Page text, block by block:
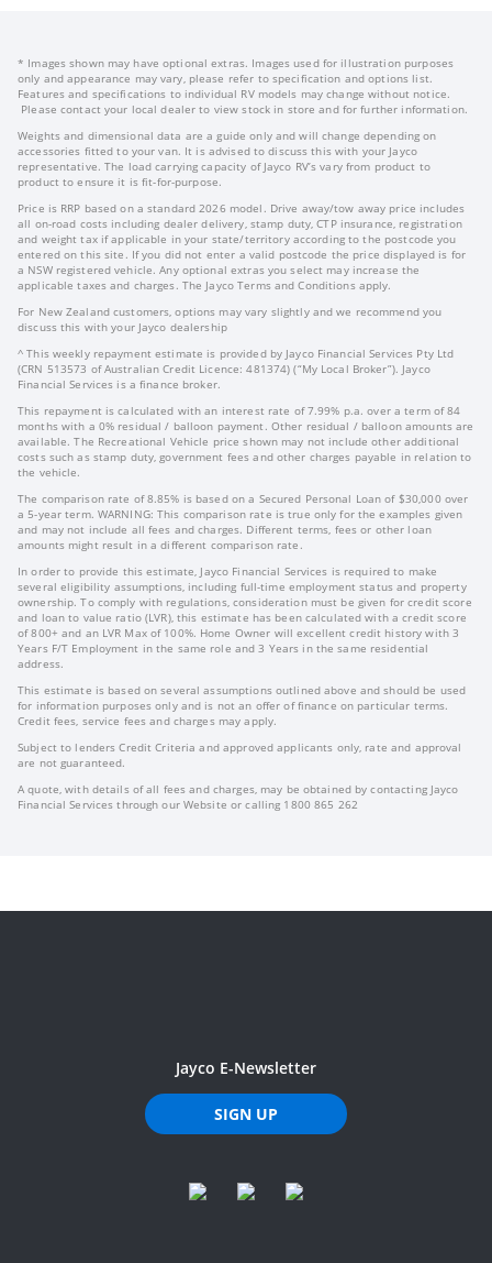
* Images shown may have optional extras. Images used for illustration purposes
only and appearance may vary, please refer to specification and options list.
Features and specifications to individual RV models may change without notice.
Please contact your local dealer to view stock in store and for further information.
Weights and dimensional data are a guide only and will change depending on
accessories fitted to your van. It is advised to discuss this with your Jayco
representative. The load carrying capacity of Jayco RV’s vary from product to
product to ensure it is fit-for-purpose.
Price is RRP based on a standard 2026 model. Drive away/tow away price includes
all on-road costs including dealer delivery, stamp duty, CTP insurance, registration
and weight tax if applicable in your state/territory according to the postcode you
entered on this site. If you did not enter a valid postcode the price displayed is for
a NSW registered vehicle. Any optional extras you select may increase the
applicable taxes and charges. The Jayco Terms and Conditions apply.
For New Zealand customers, options may vary slightly and we recommend you
discuss this with your Jayco dealership
^ This weekly repayment estimate is provided by Jayco Financial Services Pty Ltd
(CRN 513573 of Australian Credit Licence: 481374) (“My Local Broker”). Jayco
Financial Services is a finance broker.
This repayment is calculated with an interest rate of 7.99% p.a. over a term of 84
months with a 0% residual / balloon payment. Other residual / balloon amounts are
available. The Recreational Vehicle price shown may not include other additional
costs such as stamp duty, government fees and other charges payable in relation to
the vehicle.
The comparison rate of 8.85% is based on a Secured Personal Loan of $30,000 over
a 5-year term. WARNING: This comparison rate is true only for the examples given
and may not include all fees and charges. Different terms, fees or other loan
amounts might result in a different comparison rate.
In order to provide this estimate, Jayco Financial Services is required to make
several eligibility assumptions, including full-time employment status and property
ownership. To comply with regulations, consideration must be given for credit score
and loan to value ratio (LVR), this estimate has been calculated with a credit score
of 800+ and an LVR Max of 100%. Home Owner will excellent credit history with 3
Years F/T Employment in the same role and 3 Years in the same residential
address.
This estimate is based on several assumptions outlined above and should be used
for information purposes only and is not an offer of finance on particular terms.
Credit fees, service fees and charges may apply.
Subject to lenders Credit Criteria and approved applicants only, rate and approval
are not guaranteed.
A quote, with details of all fees and charges, may be obtained by contacting Jayco
Financial Services through our Website or calling 1800 865 262
Jayco E-Newsletter
SIGN UP